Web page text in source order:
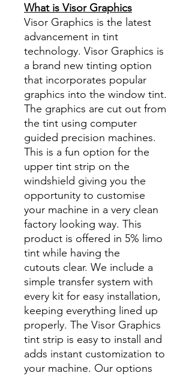
What is Visor Graphics
Visor Graphics is the latest
advancement in tint
technology. Visor Graphics is
a brand new tinting option
that incorporates popular
graphics into the window tint.
The graphics are cut out from
the tint using computer
guided precision machines.
This is a fun option for the
upper tint strip on the
windshield giving you the
opportunity to customise
your machine in a very clean
factory looking way. This
product is offered in 5% limo
tint while having the
cutouts clear. We include a
simple transfer system with
every kit for easy installation,
keeping everything lined up
properly. The Visor Graphics
tint strip is easy to install and
adds instant customization to
your machine. Our options